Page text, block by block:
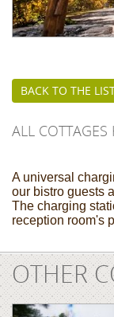
BACK TO THE
ALL COTTAGES
A universal
our bistro guests
The charging
reception room's
OTHER